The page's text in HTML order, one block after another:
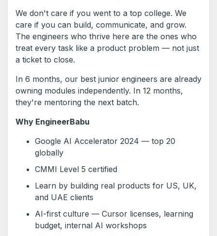
We don't care if you went to a top college. We
care if you can build, communicate, and grow.
The engineers who thrive here are the ones who
treat every task like a product problem — not just
a ticket to close.
In 6 months, our best junior engineers are already
owning modules independently. In 12 months,
they're mentoring the next batch.
Why EngineerBabu
Google AI Accelerator 2024 — top 20
globally
CMMI Level 5 certified
Learn by building real products for US, UK,
and UAE clients
AI-first culture — Cursor licenses, learning
budget, internal AI workshops